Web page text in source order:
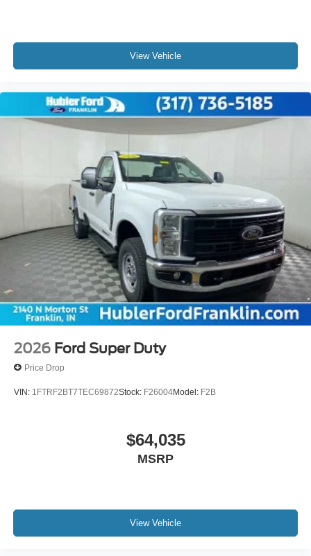
View Vehicle
2026 Ford Super Duty
Price Drop
VIN: 1FTRF2BT7TEC69872Stock: F26004Model: F2B
$64,035
MSRP
View Vehicle